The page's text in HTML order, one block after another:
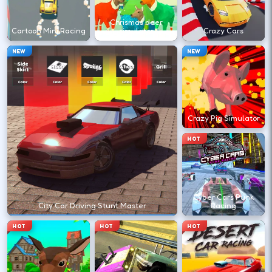
Finish clean laps to unlock the next track
or car.
DESKTOP CONTROLS
DRIVE W A S D
Or use arrow keys for throttle and steering.
BRAKE Space
Brake before tight corners to avoid
spinouts.
Cartoon Mini Racing
Chrismas deer
simulator
NEW
City Car Driving Stunt Master
Crazy Cars
NEW
Crazy Pig Simulator
HOT
Cyber Cars Punk
Racing
HOT HOT HOT